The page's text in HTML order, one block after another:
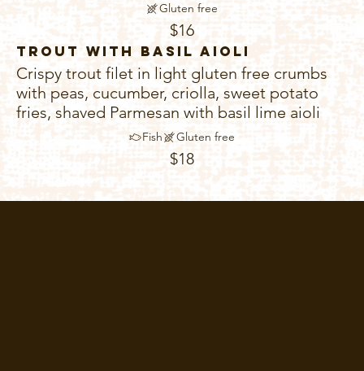
$16
Gluten free
Trout with Basil Aioli
Crispy trout filet in light gluten free crumbs
with peas, cucumber, criolla, sweet potato
fries, shaved Parmesan with basil lime aioli
$18
Fish Gluten free